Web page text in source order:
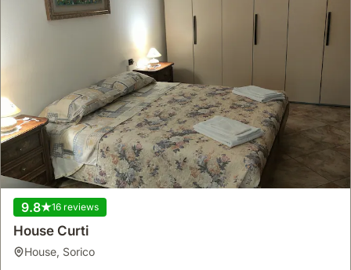
9.8 16 reviews
House Curti
house, Sorico